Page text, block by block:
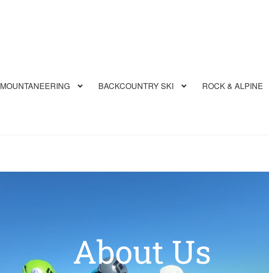
MOUNTANEERING BACKCOUNTRY SKI ROCK & ALPINE
About Us